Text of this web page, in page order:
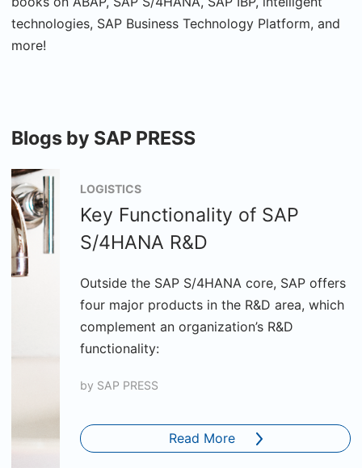
technologies, SAP Business Technology Platform, and
more!
Blogs by SAP PRESS
LOGISTICS
Key Functionality of SAP
S/4HANA R&D
Outside the SAP S/4HANA core, SAP offers
four major products in the R&D area, which
complement an organization’s R&D
functionality:
by SAP PRESS
Read More